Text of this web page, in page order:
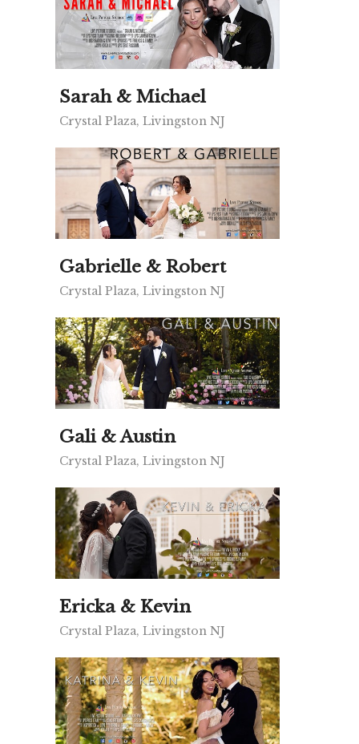
Sarah & Michael
Crystal Plaza, Livingston NJ
Gabrielle & Robert
Crystal Plaza, Livingston NJ
Gali & Austin
Crystal Plaza, Livingston NJ
Ericka & Kevin
Crystal Plaza, Livingston NJ